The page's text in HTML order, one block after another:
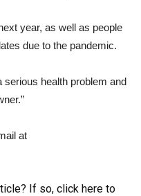
year, as well as people
due to the pandemic.
serious health problem and
at
If so, click here to